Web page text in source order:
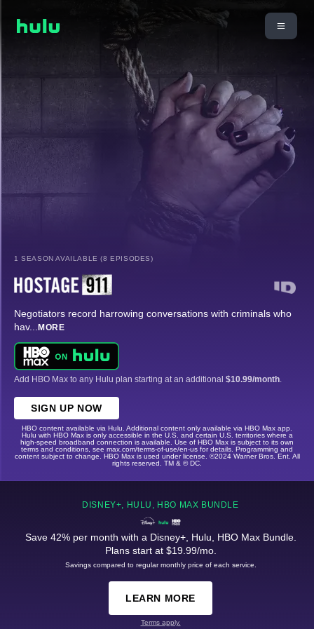
1 SEASON AVAILABLE (8 EPISODES)
Negotiators record harrowing conversations with criminals who
hav... MORE
Add HBO Max to any Hulu plan starting at an additional $10.99/month
SIGN UP NOW
HBO content available via Hulu. Additional content only available via HBO Max app.
Hulu with HBO Max is only accessible in the U.S. and certain U.S. territories where a
high-speed broadband connection is available. Use of HBO Max is subject to its own
terms and conditions, see max.com/terms-of-use/en-us for details. Programming and
content subject to change. HBO Max is used under license. ©2024 Warner Bros. Ent. All
rights reserved. TM & © DC.
DISNEY+, HULU, HBO MAX BUNDLE
Save 42% per month with a Disney+, Hulu, HBO Max Bundle.
Plans start at $19.99/mo.
Savings compared to regular monthly price of each service.
LEARN MORE
Terms apply.